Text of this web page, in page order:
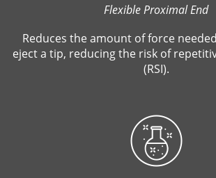
Flexible Proximal End
Reduces the amount of force
eject a tip, reducing the risk of
(RSI).